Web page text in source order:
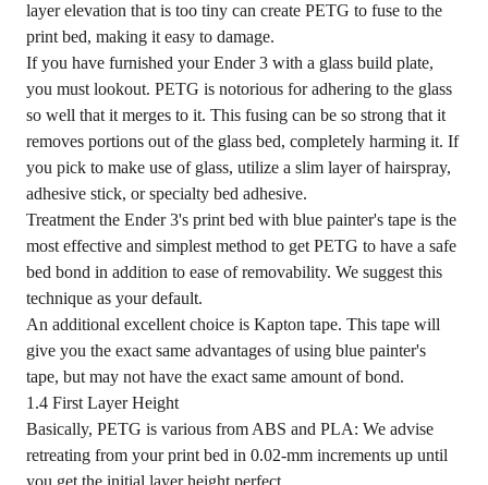
layer elevation that is too tiny can create PETG to fuse to the
print bed, making it easy to damage.
If you have furnished your Ender 3 with a glass build plate,
you must lookout. PETG is notorious for adhering to the glass
so well that it merges to it. This fusing can be so strong that it
removes portions out of the glass bed, completely harming it. If
you pick to make use of glass, utilize a slim layer of hairspray,
adhesive stick, or specialty bed adhesive.
Treatment the Ender 3's print bed with blue painter's tape is the
most effective and simplest method to get PETG to have a safe
bed bond in addition to ease of removability. We suggest this
technique as your default.
An additional excellent choice is Kapton tape. This tape will
give you the exact same advantages of using blue painter's
tape, but may not have the exact same amount of bond.
1.4 First Layer Height
Basically, PETG is various from ABS and PLA: We advise
retreating from your print bed in 0.02-mm increments up until
you get the initial layer height perfect.